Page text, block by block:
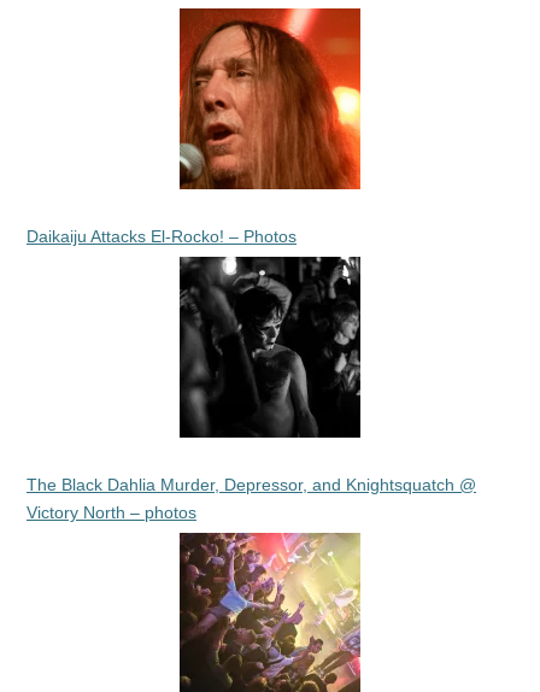
Daikaiju Attacks El-Rocko! – Photos
The Black Dahlia Murder, Depressor, and Knightsquatch @
Victory North – photos